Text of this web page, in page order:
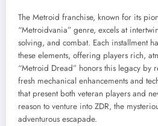
The Metroid franchise, known for its
“Metroidvania” genre, excels at
solving, and combat. Each installment
these elements, offering players rich,
“Metroid Dread” honors this legacy by
fresh mechanical enhancements and
that present both veteran players and
reason to venture into ZDR, the
adventurous escapade.